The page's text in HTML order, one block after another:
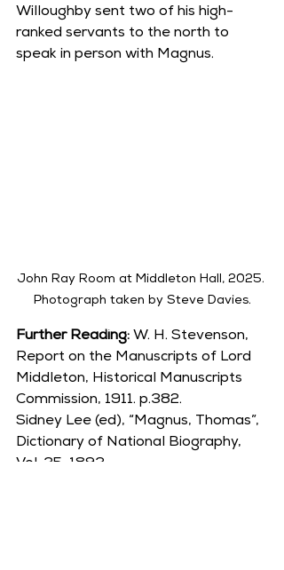
Willoughby sent two of his high-
ranked servants to the north to
speak in person with Magnus.
John Ray Room at Middleton Hall, 2025.
Photograph taken by Steve Davies.
Further Reading: W. H. Stevenson,
Report on the Manuscripts of Lord
Middleton, Historical Manuscripts
Commission, 1911. p.382.
Sidney Lee (ed), “Magnus, Thomas”,
Dictionary of National Biography,
Vol. 35, 1893.